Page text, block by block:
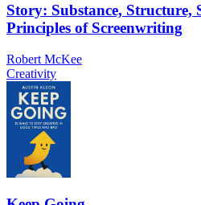
Story: Substance, Structure,
Principles of Screenwriting
Robert McKee
Creativity